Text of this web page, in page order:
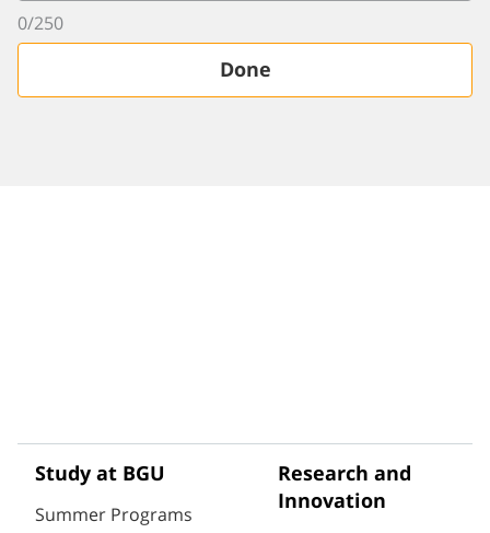
0/250
Done
Study at BGU
Summer Programs
Research and
Innovation